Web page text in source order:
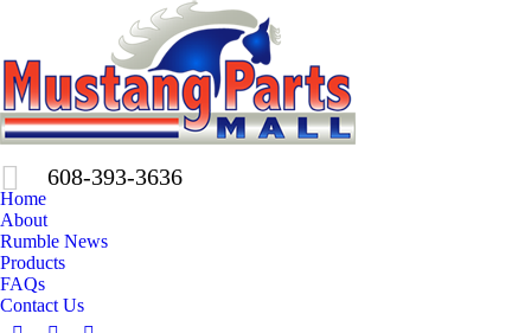
608-393-3636
Home
About
Rumble News
Products
FAQs
Contact Us